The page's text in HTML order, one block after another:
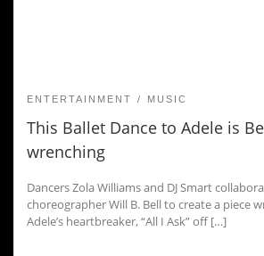
ENTERTAINMENT MUSIC
This Ballet Dance to Adele is
wrenching
Dancers Zola Williams and DJ Smart
choreographer Will B. Bell to create a piece
Adele’s heartbreaker, “All I Ask” off […]